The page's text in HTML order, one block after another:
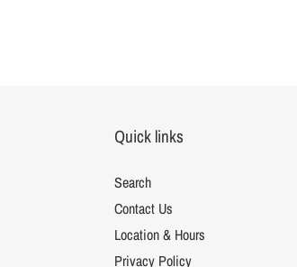
Quick links
Search
Contact Us
Location & Hours
Privacy Policy